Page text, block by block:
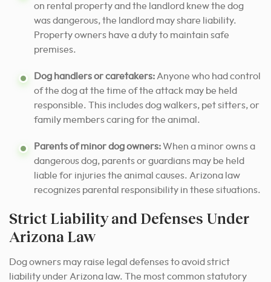
on rental property and the landlord knew the dog
was dangerous, the landlord may share liability.
Property owners have a duty to maintain safe
premises.
Dog handlers or caretakers: Anyone who had control
of the dog at the time of the attack may be held
responsible. This includes dog walkers, pet sitters, or
family members caring for the animal.
Parents of minor dog owners:When a minor owns a
dangerous dog, parents or guardians may be held
liable for injuries the animal causes. Arizona law
recognizes parental responsibility in these situations.
Strict Liability and Defenses Under
Arizona Law
Dog owners may raise legal defenses to avoid strict
liability under Arizona law. The most common statutory